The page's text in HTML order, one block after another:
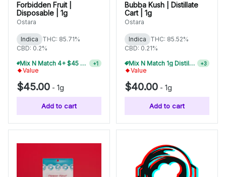
Forbidden Fruit |
Disposable | 1g
Ostara
Indica
THC: 85.71%
CBD: 0.2%
Mix N Match 6+ $45 1g Disposables, Save 20% +1
Value
$45.00 - 1g
Add to cart
Bubba Kush | Distillate
Cart | 1g
Ostara
Indica
THC: 85.52%
CBD: 0.21%
Mix N Match 1g Distillate Carts 10/$275 +3
Value
$40.00 - 1g
Add to cart